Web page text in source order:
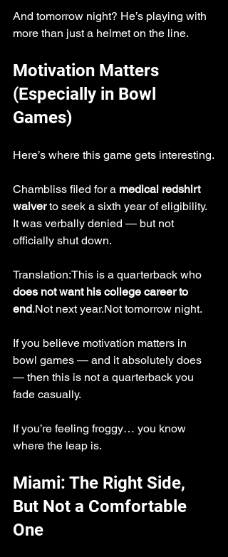
And tomorrow night? He’s playing with
more than just a helmet on the line.
Motivation Matters
(Especially in Bowl
Games)
Here’s where this game gets interesting.
Chambliss filed for a medical redshirt
waiver to seek a sixth year of eligibility.
It was verbally denied — but not
officially shut down.
Translation:This is a quarterback who
does not want his college career to
end.Not next year.Not tomorrow night.
If you believe motivation matters in
bowl games — and it absolutely does
— then this is not a quarterback you
fade casually.
If you’re feeling froggy… you know
where the leap is.
Miami: The Right Side,
But Not a Comfortable
One